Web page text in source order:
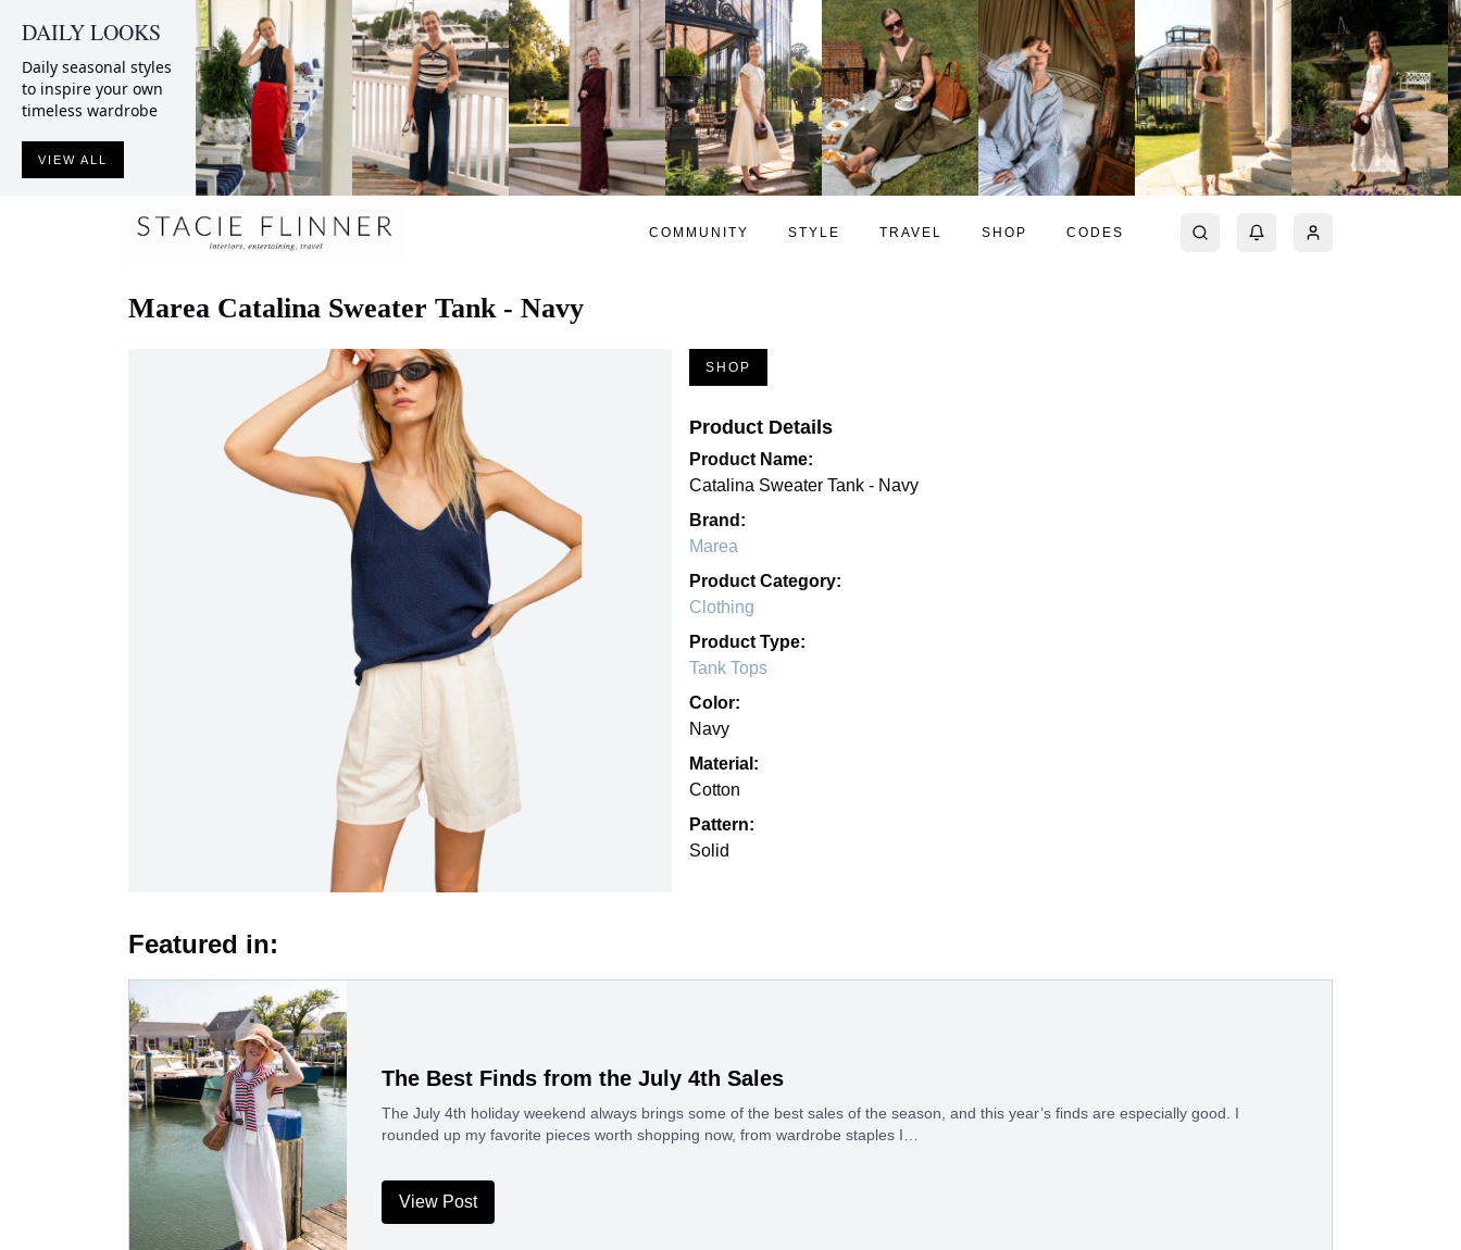
DAILY LOOKS
Daily seasonal styles
to inspire your own
timeless wardrobe
VIEW ALL
COMMUNITY STYLE TRAVEL SHOP CODES
Marea Catalina Sweater Tank - Navy
SHOP
Product Details
Product Name:
Catalina Sweater Tank - Navy
Brand:
Marea
Product Category:
Clothing
Product Type:
Tank Tops
Color:
Navy
Material:
Cotton
Pattern:
Solid
Featured in:
The Best Finds from the July 4th Sales
The July 4th holiday weekend always brings some of the best sales of the season, and this year’s finds are especially good. I
rounded up my favorite pieces worth shopping now, from wardrobe staples I…
View Post